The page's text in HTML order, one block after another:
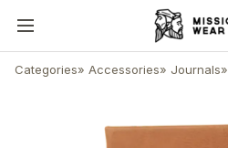
Categories» Accessories» Journals»